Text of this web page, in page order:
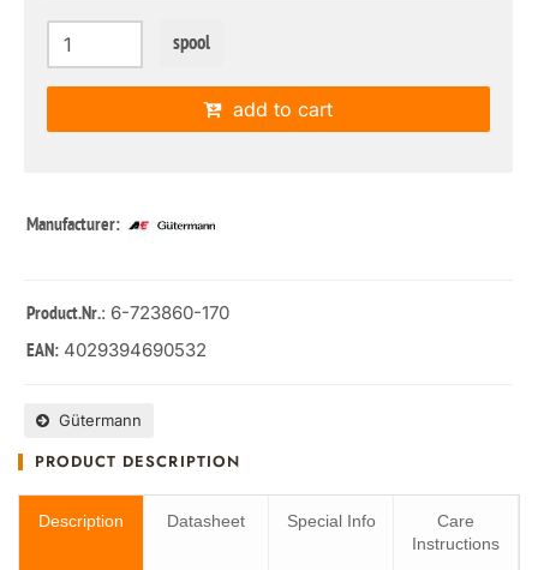
spool
add to cart
Manufacturer:
Product.Nr.: 6-723860-170
EAN: 4029394690532
Gütermann
PRODUCT DESCRIPTION
Description Datasheet Special Info
Care
Instructions